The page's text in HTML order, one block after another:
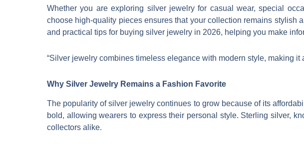
Whether you are exploring silver jewelry for casual wear, special
choose high-quality pieces ensures that your collection remains stylish
and practical tips for buying silver jewelry in 2026, helping you make
“Silver jewelry combines timeless elegance with modern style, making
Why Silver Jewelry Remains a Fashion Favorite
The popularity of silver jewelry continues to grow because of its
bold, allowing wearers to express their personal style. Sterling silver,
collectors alike.